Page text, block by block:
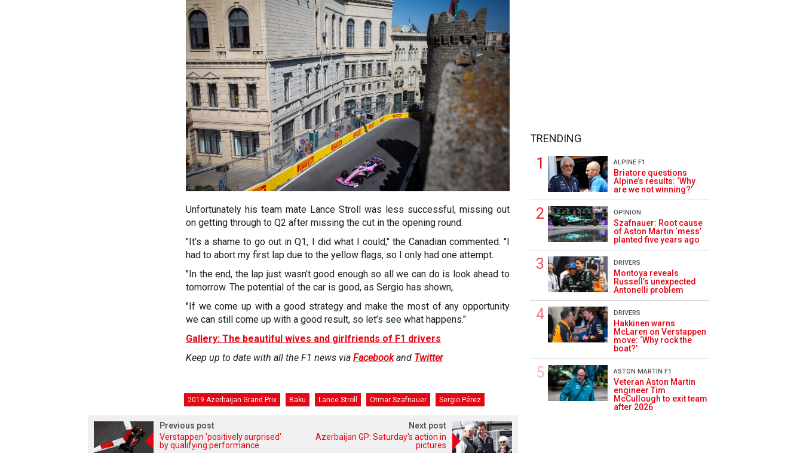
Unfortunately his team mate Lance Stroll was less successful, missing out
on getting through to Q2 after missing the cut in the opening round.
"It’s a shame to go out in Q1, I did what I could," the Canadian commented. "I
had to abort my first lap due to the yellow flags, so I only had one attempt.
"In the end, the lap just wasn’t good enough so all we can do is look ahead to
tomorrow. The potential of the car is good, as Sergio has shown,.
"If we come up with a good strategy and make the most of any opportunity
we can still come up with a good result, so let’s see what happens."
Gallery: The beautiful wives and girlfriends of F1 drivers
Keep up to date with all the F1 news via Facebookand Twitter
2019 Azerbaijan Grand Prix Baku Lance Stroll Otmar Szafnauer Sergio Pérez
Previous post
Verstappen 'positively surprised'
by qualifying performance
Next post
Azerbaijan GP: Saturday's action in
pictures
TRENDING
ALPINE F1
Briatore questions
Alpine’s results: ‘Why
are we not winning?’
OPINION
Szafnauer: Root cause
of Aston Martin ‘mess’
planted five years ago
DRIVERS
Montoya reveals
Russell’s unexpected
Antonelli problem
DRIVERS
Hakkinen warns
McLaren on Verstappen
move: ‘Why rock the
boat?’
ASTON MARTIN F1
Veteran Aston Martin
engineer Tim
McCullough to exit team
after 2026